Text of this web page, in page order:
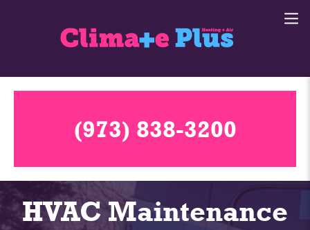
(973) 838-3200
HVAC Maintenance